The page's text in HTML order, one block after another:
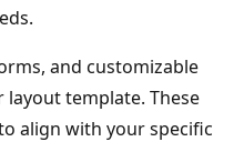
and customizable
template. These
align with your specific